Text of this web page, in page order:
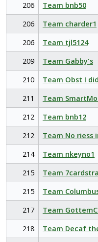
206
Team bnb50
206
Team charder1
206
Team tjl5124
209
Team Gabby's
210
Team Obst I
211
Team
212
Team bnb12
212
Team No riess
214
Team nkeyno1
215
Team
215
Team
217
Team
218
Team Decaf